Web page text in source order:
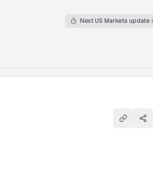
Next US Markets update
Copy link